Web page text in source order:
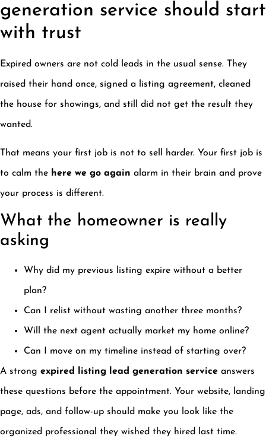
generation service should start
with trust
Expired owners are not cold leads in the usual sense. They
raised their hand once, signed a listing agreement, cleaned
the house for showings, and still did not get the result they
wanted.
That means your first job is not to sell harder. Your first job is
to calm the here we go again alarm in their brain and prove
your process is different.
What the homeowner is really
asking
Why did my previous listing expire without a better
plan?
Can I relist without wasting another three months?
Will the next agent actually market my home online?
Can I move on my timeline instead of starting over?
A strong expired listing lead generation service answers
these questions before the appointment. Your website, landing
page, ads, and follow-up should make you look like the
organized professional they wished they hired last time.